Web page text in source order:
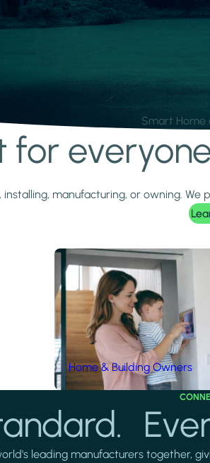
Smart Home
for
installing, manufacturing, or owning.
Home & Building Owners
leading manufacturers together,